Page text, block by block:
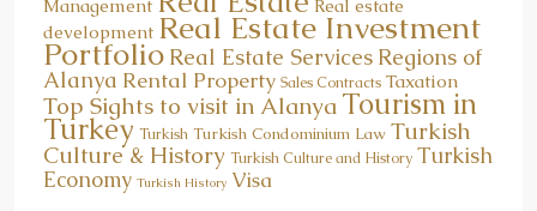
Management
Real estate
development Real Estate Investment
Portfolio Real Estate Services Regions of
Alanya Rental Property Sales Contracts Taxation
Top Sights to visit in Alanya Tourism in
Turkey Turkish Turkish Condominium Law Turkish
Culture & History Turkish Culture and History Turkish
Economy Turkish History Visa